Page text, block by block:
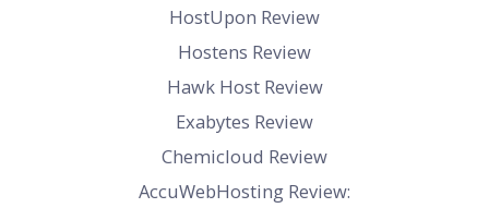
HostUpon Review
Hostens Review
Hawk Host Review
Exabytes Review
Chemicloud Review
AccuWebHosting Review: